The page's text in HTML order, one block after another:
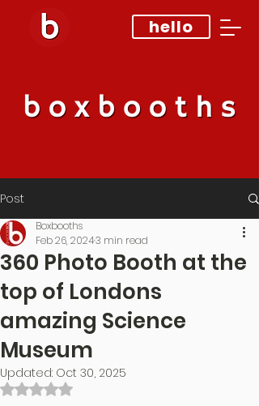
hello
Post
360 Photo Booth at the
top of Londons
amazing Science
Museum
Boxbooths
Feb 26, 20243 min read
Updated: Oct 30, 2025
Rated NaN out of 5 stars.